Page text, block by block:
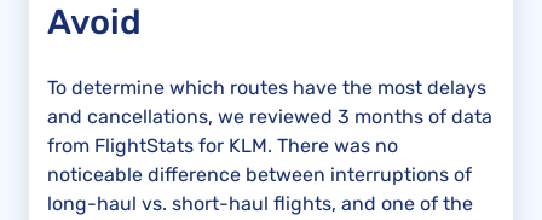
Avoid
To determine which routes have the most delays
and cancellations, we reviewed 3 months of data
from FlightStats for KLM. There was no
noticeable difference between interruptions of
long-haul vs. short-haul flights, and one of the